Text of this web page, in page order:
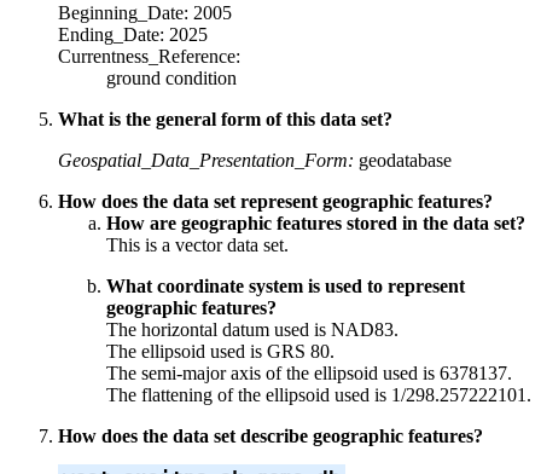
Beginning_Date: 2005
Ending_Date: 2025
Currentness_Reference:
ground condition
What is the general form of this data set?
Geospatial_Data_Presentation_Form: geodatabase
How does the data set represent geographic features?
How are geographic features stored in the data set?
This is a vector data set.
What coordinate system is used to represent
geographic features?
The horizontal datum used is NAD83.
The ellipsoid used is GRS 80.
The semi-major axis of the ellipsoid used is 6378137.
The flattening of the ellipsoid used is 1/298.257222101.
How does the data set describe geographic features?